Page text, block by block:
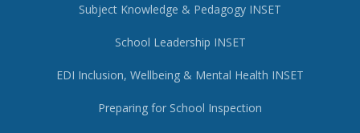
Subject Knowledge & Pedagogy INSET
School Leadership INSET
EDI Inclusion, Wellbeing & Mental Health INSET
Preparing for School Inspection